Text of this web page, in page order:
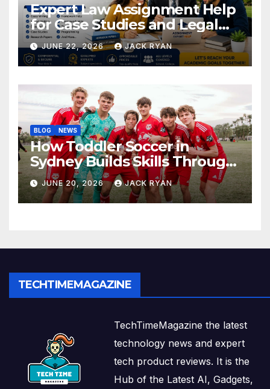
Expert Law Assignment Help
for Case Studies and Legal
Research
JUNE 22, 2026 JACK RYAN
BLOG NEWS
How Toddler Soccer in
Sydney Builds Skills Through
Play and Movement
JUNE 20, 2026 JACK RYAN
TECHTIMEMAGAZINE
TechTimeMagazine the latest
technology news and expert
tech product reviews. It is the
Hub of the Latest AI, Gadgets,